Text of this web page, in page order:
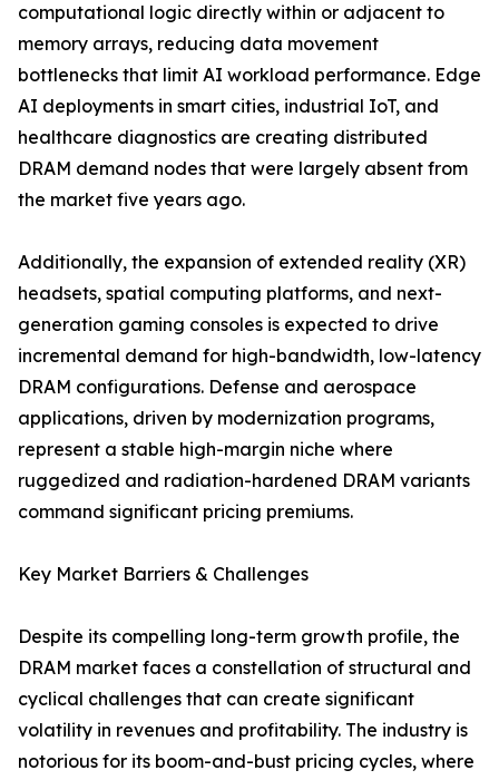
computational logic directly within or adjacent to
memory arrays, reducing data movement
bottlenecks that limit AI workload performance. Edge
AI deployments in smart cities, industrial IoT, and
healthcare diagnostics are creating distributed
DRAM demand nodes that were largely absent from
the market five years ago.
Additionally, the expansion of extended reality (XR)
headsets, spatial computing platforms, and next-
generation gaming consoles is expected to drive
incremental demand for high-bandwidth, low-latency
DRAM configurations. Defense and aerospace
applications, driven by modernization programs,
represent a stable high-margin niche where
ruggedized and radiation-hardened DRAM variants
command significant pricing premiums.
Key Market Barriers & Challenges
Despite its compelling long-term growth profile, the
DRAM market faces a constellation of structural and
cyclical challenges that can create significant
volatility in revenues and profitability. The industry is
notorious for its boom-and-bust pricing cycles, where